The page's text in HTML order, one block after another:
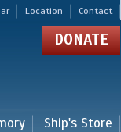
Location Contact
DONATE
Ship's Store